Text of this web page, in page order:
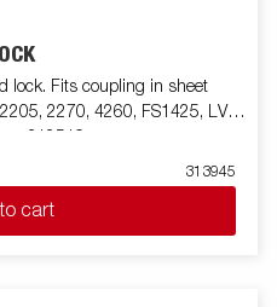
lock. Fits coupling in sheet
2270, 4260, FS1425, LV,
312519
313945
cart